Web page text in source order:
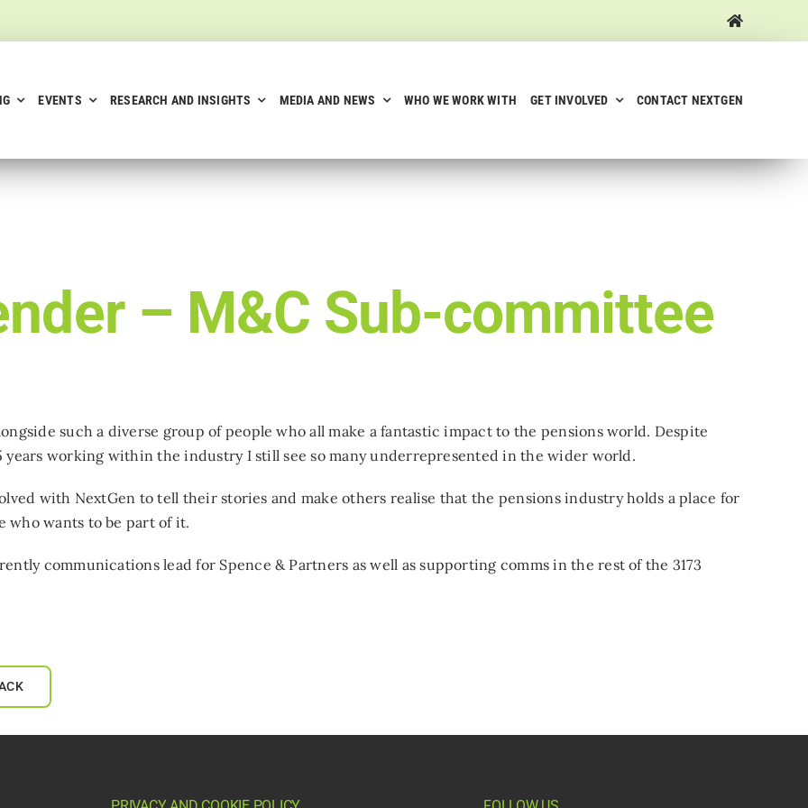
EVENTS RESEARCH AND INSIGHTS MEDIA AND NEWS WHO WE WORK WITH GET INVOLVED CONTACT NEXTGEN
– M&C Sub-committee
such a diverse group of people who all make a fantastic impact to the pensions world. Despite
years working within the industry I still see so many underrepresented in the wider world.
with NextGen to tell their stories and make others realise that the pensions industry holds a place for
who wants to be part of it.
communications lead for Spence & Partners as well as supporting comms in the rest of the 3173